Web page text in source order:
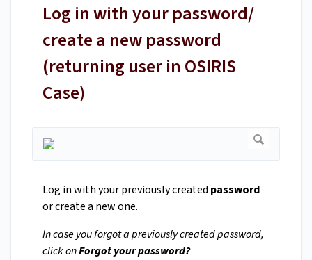
Log in with your password/
create a new password
(returning user in OSIRIS
Case)
Log in with your previously created password
or create a new one.
In case you forgot a previously created password,
click onForgot your password?